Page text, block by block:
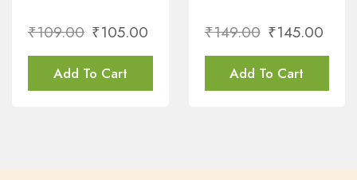
₹109.00 ₹105.00
Add To Cart
₹149.00 ₹145.00
Add To Cart